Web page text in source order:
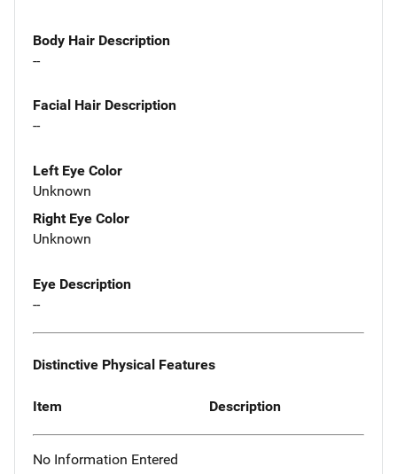
Body Hair Description
--
Facial Hair Description
--
Left Eye Color
Unknown
Right Eye Color
Unknown
Eye Description
--
Distinctive Physical Features
Item Description
No Information Entered